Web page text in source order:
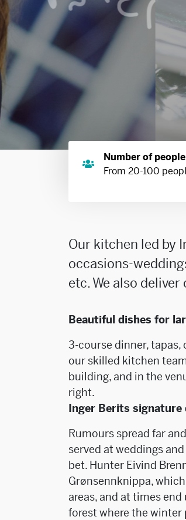
Number of people
From 20-100
Our kitchen led by
occasions-
etc. We also
Beautiful dishes for
3-course dinner, tapas,
our skilled kitchen
building, and in the
right.
Inger Berits signature
Rumours spread far
served at weddings
bet. Hunter Eivind
Grønsennknippa,
areas, and at times
forest where the winter